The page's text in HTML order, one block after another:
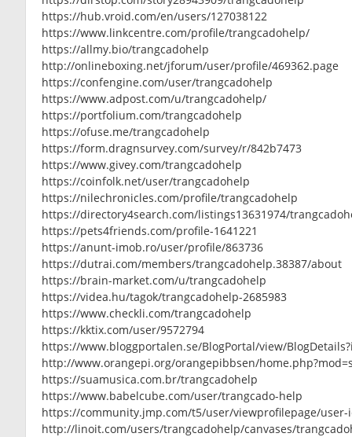
https://hub.vroid.com/en/users/127038122
https://www.linkcentre.com/profile/trangcadohelp/
https://allmy.bio/trangcadohelp
http://onlineboxing.net/jforum/user/profile/469362.page
https://confengine.com/user/trangcadohelp
https://www.adpost.com/u/trangcadohelp/
https://portfolium.com/trangcadohelp
https://ofuse.me/trangcadohelp
https://form.dragnsurvey.com/survey/r/842b7473
https://www.givey.com/trangcadohelp
https://coinfolk.net/user/trangcadohelp
https://nilechronicles.com/profile/trangcadohelp
https://directory4search.com/listings13631974/
https://pets4friends.com/profile-1641221
https://anunt-imob.ro/user/profile/863736
https://dutrai.com/members/trangcadohelp.38387/about
https://brain-market.com/u/trangcadohelp
https://videa.hu/tagok/trangcadohelp-2685983
https://www.checkli.com/trangcadohelp
https://kktix.com/user/9572794
https://www.bloggportalen.se/BlogPortal/view/
http://www.orangepi.org/orangepibbsen/
https://suamusica.com.br/trangcadohelp
https://www.babelcube.com/user/trangcado-help
https://community.jmp.com/t5/user/viewprofilepage/user-
http://linoit.com/users/trangcadohelp/canvases/